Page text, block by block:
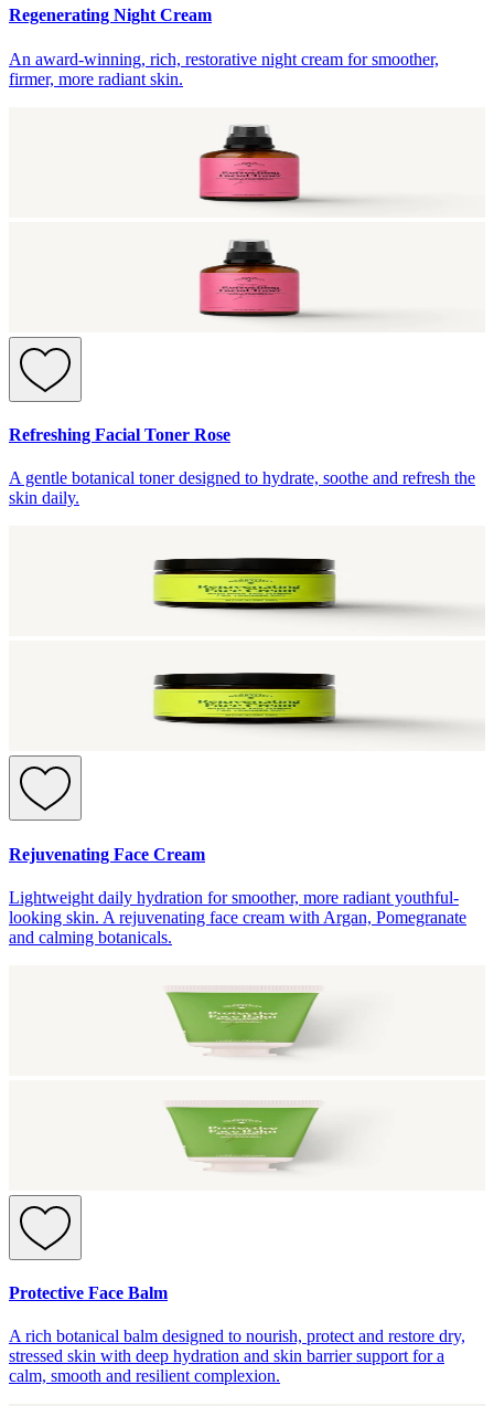
Regenerating Night Cream
An award-winning, rich, restorative night cream for smoother,
firmer, more radiant skin.
Refreshing Facial Toner Rose
A gentle botanical toner designed to hydrate, soothe and refresh the
skin daily.
Rejuvenating Face Cream
Lightweight daily hydration for smoother, more radiant youthful-
looking skin. A rejuvenating face cream with Argan, Pomegranate
and calming botanicals.
Protective Face Balm
A rich botanical balm designed to nourish, protect and restore dry,
stressed skin with deep hydration and skin barrier support for a
calm, smooth and resilient complexion.